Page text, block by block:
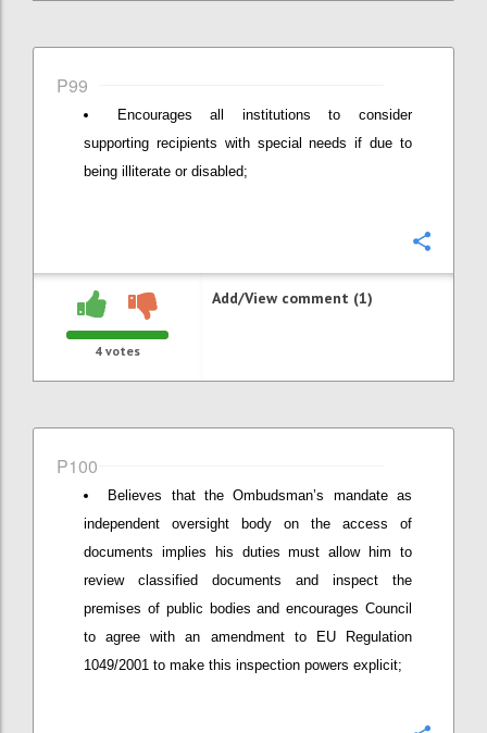
P99
Encourages all institutions to consider
supporting recipients with special needs if due to
being illiterate or disabled;
4 votes
Add/View comment (1)
P100
Believes that the Ombudsman’s mandate as
independent oversight body on the access of
documents implies his duties must allow him to
review classified documents and inspect the
premises of public bodies and encourages Council
to agree with an amendment to EU Regulation
1049/2001 to make this inspection powers explicit;